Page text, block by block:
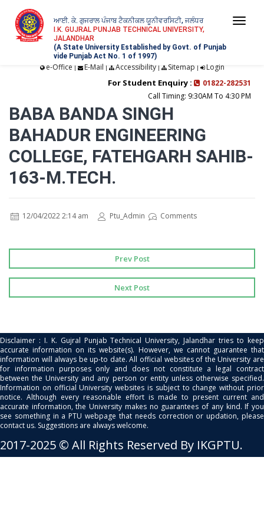
ਆਈ. ਕੇ. ਗੁਜਰਾਲ ਪੰਜਾਬ ਟੈਕਨੀਕਲ ਯੂਨੀਵਰਸਿਟੀ, ਜਲੰਧਰ
I.K. GUJRAL PUNJAB TECHNICAL UNIVERSITY,
JALANDHAR
(A State University Established by Govt. of Punjab
vide Punjab Act No. 1 of 1997)
e-Office | E-Mail | Accessibility| Sitemap | Login
For Student Enquiry :
01822-282531
Call Timing: 9:30AM To 4:30 PM
BABA BANDA SINGH
BAHADUR ENGINEERING
COLLEGE, FATEHGARH SAHIB-
163-M.TECH.
12/04/2022 2:14 am Ptu_Admin Comments
Prev Post
Next Post
Disclaimer : I. K. Gujral Punjab Technical University, Jalandhar tries to keep
accurate information on its website(s). However, we cannot guarantee that
information will always be up-to date. All official websites of the University are
for information purposes only and does not constitute a legal contract
between the University and any person or entity unless otherwise specified.
Information on official University websites is subject to change without prior
notice. Although every reasonable effort is made to present current and
accurate information, the University makes no guarantees of any kind. If you
see something in a PTU webpage that needs correction or updation, please
contact us. Suggestions are always welcome.
2017-2025 © All Rights Reserved By IKGPTU.